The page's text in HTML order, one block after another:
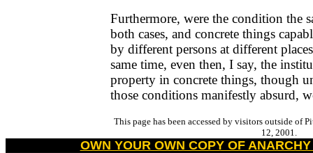
Furthermore, were the condition the
both cases, and concrete things
by different persons at different
same time, even then, I say, the
property in concrete things, though
those conditions manifestly absurd,
This page has been accessed by visitors outside of
12, 2001.
OWN YOUR OWN COPY OF